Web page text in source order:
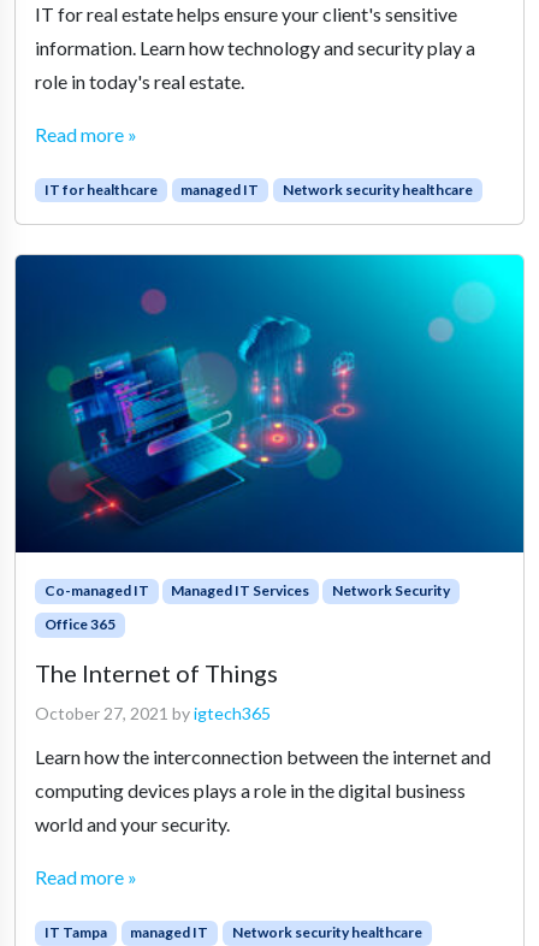
IT for real estate helps ensure your client's sensitive
information. Learn how technology and security play a
role in today's real estate.
Read more »
IT for healthcare managed IT Network security healthcare
Co-managed IT Managed IT Services
Network Security
Office 365
The Internet of Things
October 27, 2021 byigtech365
Learn how the interconnection between the internet and
computing devices plays a role in the digital business
world and your security.
Read more »
IT Tampa managed IT Network security healthcare